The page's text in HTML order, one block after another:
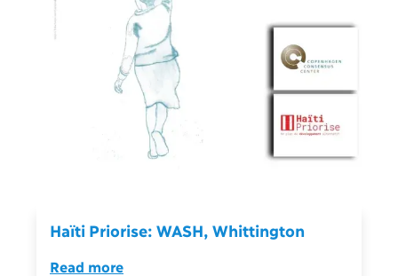
Haïti Priorise: WASH, Whittington
Read more